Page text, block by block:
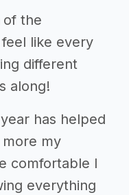
of the
like every
different
along!
has helped
my
comfortable I
everything